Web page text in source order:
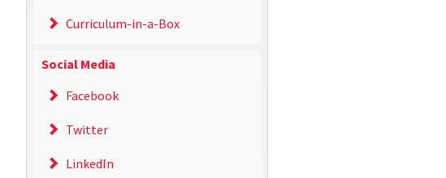
Curriculum-in-a-Box
Social Media
Facebook
Twitter
LinkedIn